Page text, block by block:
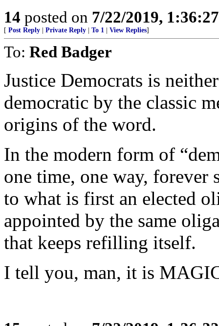
14 posted on 7/22/2019,
[ Post Reply Private Reply To 1 View Replies]
To: Red Badger
Justice Democrats is
democratic by the classic
origins of the word.
In the modern form of
one time, one way, forever
to what is first an elected
appointed by the same
that keeps refilling itself.
I tell you, man, it is